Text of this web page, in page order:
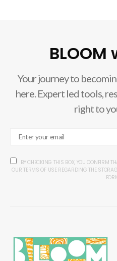
Your journey to
here. Expert led tools,
right to
BY CHECKING THIS BOX, YOU CONFIRM
OUR TERMS OF USE REGARDING THE